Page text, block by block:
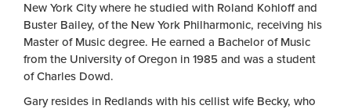
New York City where he studied with Roland Kohloff and
Buster Bailey, of the New York Philharmonic, receiving his
Master of Music degree. He earned a Bachelor of Music
from the University of Oregon in 1985 and was a student
of Charles Dowd.
Gary resides in Redlands with his cellist wife Becky, who